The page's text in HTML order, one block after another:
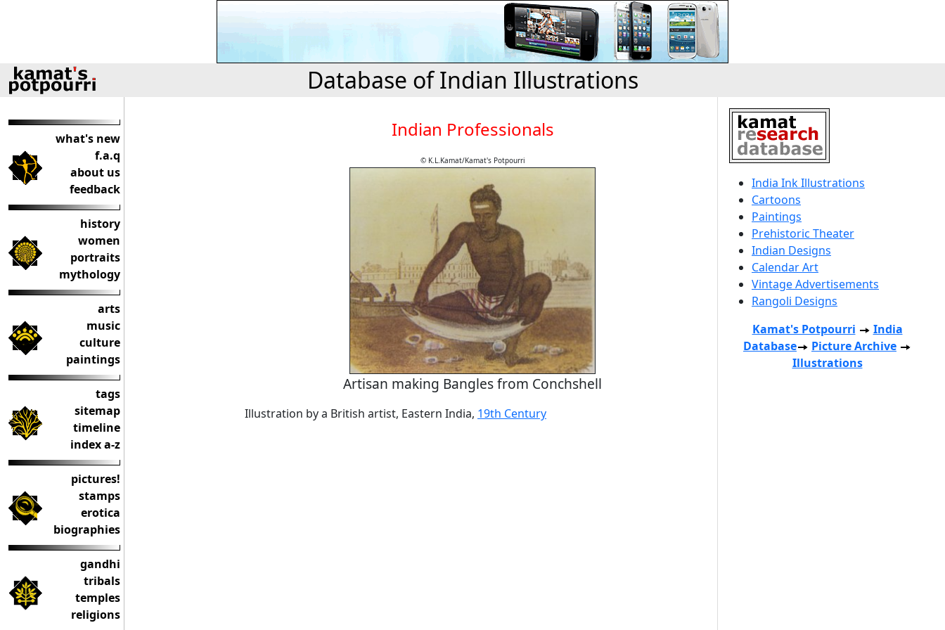
Database of Indian Illustrations
what's new
f.a.q
about us
feedback
history
women
portraits
mythology
arts
music
culture
paintings
tags
sitemap
timeline
index a-z
pictures!
stamps
erotica
biographies
gandhi
tribals
temples
religions
Indian Professionals
© K.L.Kamat/Kamat's Potpourri
Artisan making Bangles from Conchshell
Illustration by a British artist, Eastern India, 19th Century
India Ink Illustrations
Cartoons
Paintings
Prehistoric Theater
Indian Designs
Calendar Art
Vintage Advertisements
Rangoli Designs
Kamat's Potpourri
India
Database
Picture Archive
Illustrations